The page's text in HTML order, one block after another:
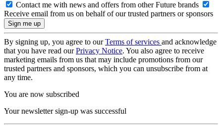
Contact me with news and offers from other Future brands
Receive email from us on behalf of our trusted partners or sponsors
By signing up, you agree to ourTerms of services and acknowledge
that you have read ourPrivacy Notice. You also agree to receive
marketing emails from us that may include promotions from our
trusted partners and sponsors, which you can unsubscribe from at
any time.
You are now subscribed
Your newsletter sign-up was successful